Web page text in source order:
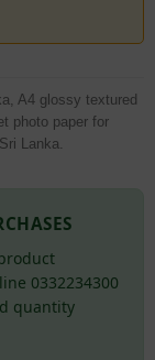
A4 glossy textured
photo paper for
Lanka.
0332234300
quantity